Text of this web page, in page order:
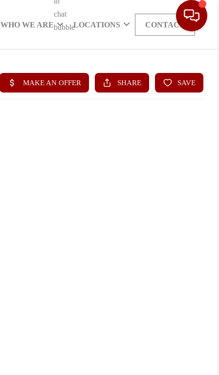
WHO WE ARE LOCATIONS CONTACT